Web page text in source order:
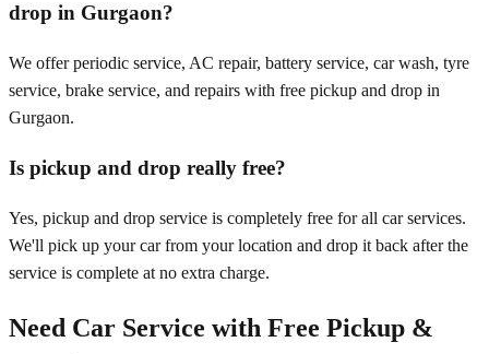
drop in Gurgaon?
We offer periodic service, AC repair, battery service, car wash, tyre
service, brake service, and repairs with free pickup and drop in
Gurgaon.
Is pickup and drop really free?
Yes, pickup and drop service is completely free for all car services.
We'll pick up your car from your location and drop it back after the
service is complete at no extra charge.
Need Car Service with Free Pickup &